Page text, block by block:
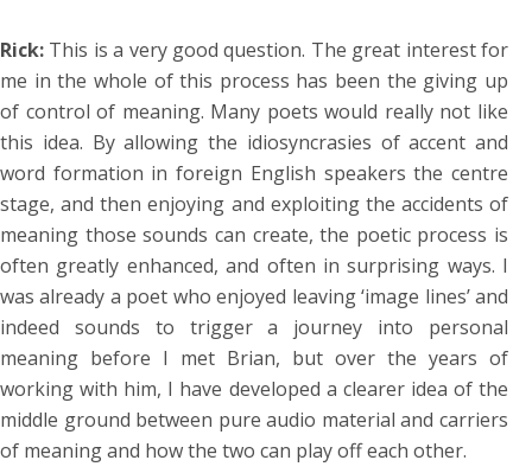
Rick: This is a very good question. The great interest for
me in the whole of this process has been the giving up
of control of meaning. Many poets would really not like
this idea. By allowing the idiosyncrasies of accent and
word formation in foreign English speakers the centre
stage, and then enjoying and exploiting the accidents of
meaning those sounds can create, the poetic process is
often greatly enhanced, and often in surprising ways. I
was already a poet who enjoyed leaving ‘image lines’ and
indeed sounds to trigger a journey into personal
meaning before I met Brian, but over the years of
working with him, I have developed a clearer idea of the
middle ground between pure audio material and carriers
of meaning and how the two can play off each other.